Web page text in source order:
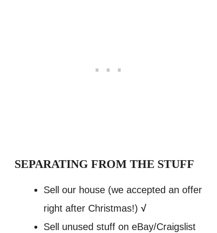
SEPARATING FROM THE STUFF
Sell our house (we accepted an offer
right after Christmas!) √
Sell unused stuff on eBay/Craigslist